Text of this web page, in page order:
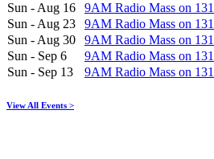
Sun - Aug 16
9AM Radio Mass on
Sun - Aug 23
9AM Radio Mass on
Sun - Aug 30
9AM Radio Mass on
Sun - Sep 6
9AM Radio Mass on
Sun - Sep 13
9AM Radio Mass on
View All Events >